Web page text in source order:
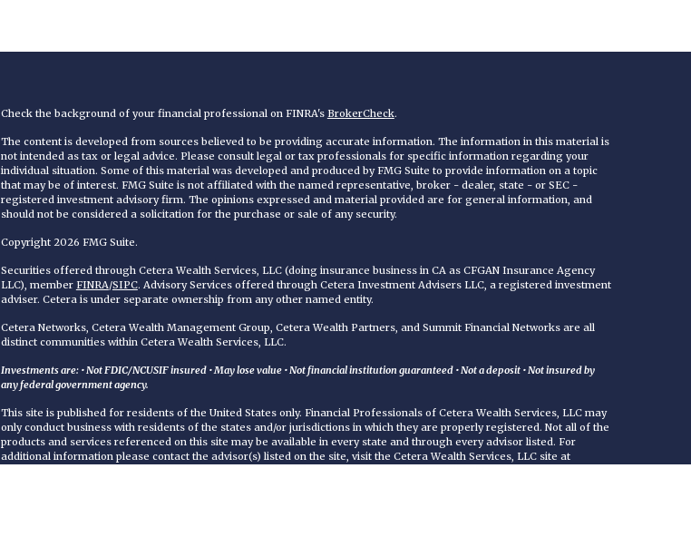
Check the background of your financial professional on FINRA's BrokerCheck.
The content is developed from sources believed to be providing accurate information. The information in this material is
not intended as tax or legal advice. Please consult legal or tax professionals for specific information regarding your
individual situation. Some of this material was developed and produced by FMG Suite to provide information on a topic
that may be of interest. FMG Suite is not affiliated with the named representative, broker - dealer, state - or SEC -
registered investment advisory firm. The opinions expressed and material provided are for general information, and
should not be considered a solicitation for the purchase or sale of any security.
Copyright 2026 FMG Suite.
Securities offered through Cetera Wealth Services, LLC (doing insurance business in CA as CFGAN Insurance Agency
LLC), member FINRA/SIPC. Advisory Services offered through Cetera Investment Advisers LLC, a registered investment
adviser. Cetera is under separate ownership from any other named entity.
Cetera Networks, Cetera Wealth Management Group, Cetera Wealth Partners, and Summit Financial Networks are all
distinct communities within Cetera Wealth Services, LLC.
Investments are: • Not FDIC/NCUSIF insured • May lose value • Not financial institution guaranteed • Not a deposit • Not insured by
any federal government agency.
This site is published for residents of the United States only. Financial Professionals of Cetera Wealth Services, LLC may
only conduct business with residents of the states and/or jurisdictions in which they are properly registered. Not all of the
products and services referenced on this site may be available in every state and through every advisor listed. For
additional information please contact the advisor(s) listed on the site, visit the Cetera Wealth Services, LLC site at